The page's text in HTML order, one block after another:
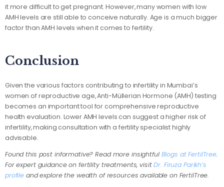
it more difficult to get pregnant. However, many women with low
AMH levels are still able to conceive naturally. Age is a much bigger
factor than AMH levels when it comes to fertility.
Conclusion
Given the various factors contributing to infertility in Mumbai’s
women of reproductive age, Anti-Müllerian Hormone (AMH) testing
becomes an important tool for comprehensive reproductive
health evaluation. Lower AMH levels can suggest a higher risk of
infertility, making consultation with a fertility specialist highly
advisable.
Found this post informative? Read more insightful Blogs at FertilTree.
For expert guidance on fertility treatments, visitDr. Firuza Parikh’s
profile and explore the wealth of resources available on FertilTree.